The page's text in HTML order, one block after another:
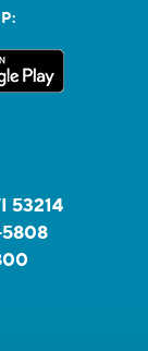
53214
5808